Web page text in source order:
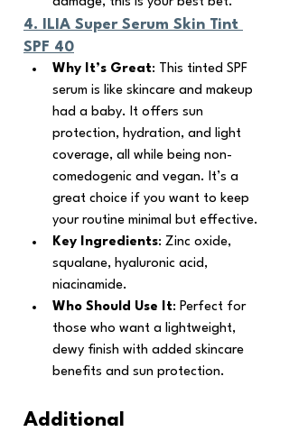
4.
ILIA Super Serum Skin Tint
SPF 40
Why It’s Great: This tinted SPF
serum is like skincare and makeup
had a baby. It offers sun
protection, hydration, and light
coverage, all while being non-
comedogenic and vegan. It’s a
great choice if you want to keep
your routine minimal but effective.
Key Ingredients: Zinc oxide,
squalane, hyaluronic acid,
niacinamide.
Who Should Use It: Perfect for
those who want a lightweight,
dewy finish with added skincare
benefits and sun protection.
Additional